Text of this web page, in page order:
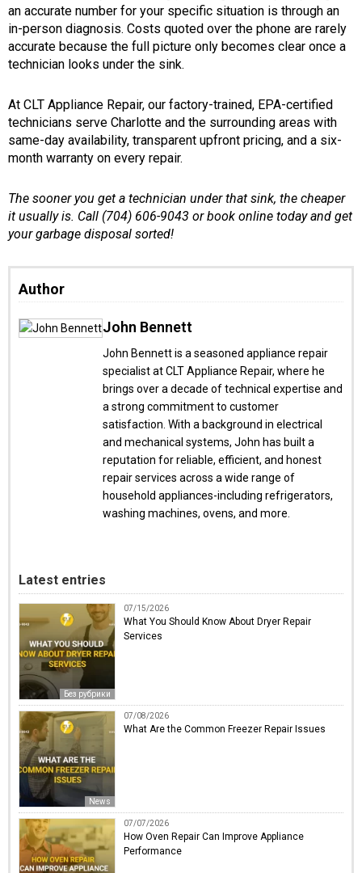
an accurate number for your specific situation is through an
in-person diagnosis. Costs quoted over the phone are rarely
accurate because the full picture only becomes clear once a
technician looks under the sink.
At CLT Appliance Repair, our factory-trained, EPA-certified
technicians serve Charlotte and the surrounding areas with
same-day availability, transparent upfront pricing, and a six-
month warranty on every repair.
The sooner you get a technician under that sink, the cheaper
it usually is. Call (704) 606-9043 or book online today and get
your garbage disposal sorted!
Author
John Bennett
John Bennett is a seasoned appliance repair
specialist at CLT Appliance Repair, where he
brings over a decade of technical expertise and
a strong commitment to customer
satisfaction. With a background in electrical
and mechanical systems, John has built a
reputation for reliable, efficient, and honest
repair services across a wide range of
household appliances-including refrigerators,
washing machines, ovens, and more.
Latest entries
Без рубрики
07/15/2026
What You Should Know About Dryer Repair
Services
News
07/08/2026
What Are the Common Freezer Repair Issues
07/07/2026
How Oven Repair Can Improve Appliance
Performance